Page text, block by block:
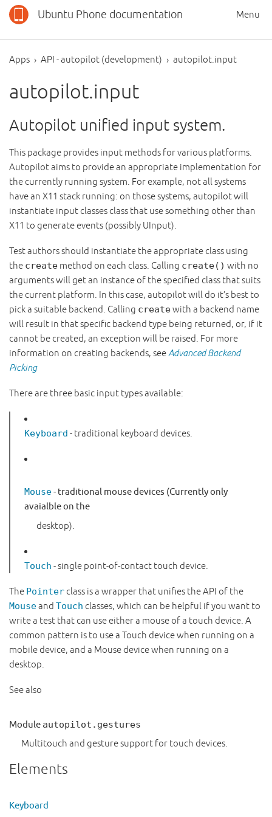
Ubuntu Phone documentation Menu
Apps API - autopilot (development) autopilot.input
autopilot.input
Autopilot unified input system.
This package provides input methods for various platforms.
Autopilot aims to provide an appropriate implementation for
the currently running system. For example, not all systems
have an X11 stack running: on those systems, autopilot will
instantiate input classes class that use something other than
X11 to generate events (possibly UInput).
Test authors should instantiate the appropriate class using
the create method on each class. Calling create() with no
arguments will get an instance of the specified class that suits
the current platform. In this case, autopilot will do it’s best to
pick a suitable backend. Calling createwith a backend name
will result in that specific backend type being returned, or, if it
cannot be created, an exception will be raised. For more
information on creating backends, see Advanced Backend
Picking
There are three basic input types available:
Keyboard - traditional keyboard devices.
Mouse- traditional mouse devices (Currently only
avaialble on the
desktop).
Touch - single point-of-contact touch device.
The Pointer class is a wrapper that unifies the API of the
Mouseand Touch classes, which can be helpful if you want to
write a test that can use either a mouse of a touch device. A
common pattern is to use a Touch device when running on a
mobile device, and a Mouse device when running on a
desktop.
See also
Module autopilot.gestures
Multitouch and gesture support for touch devices.
Elements
Keyboard